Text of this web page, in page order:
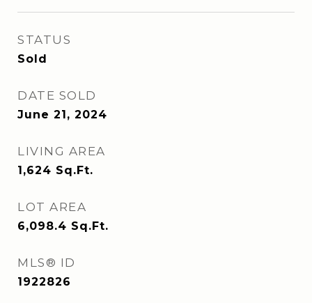
STATUS
Sold
DATE SOLD
June 21, 2024
LIVING AREA
1,624 Sq.Ft.
LOT AREA
6,098.4 Sq.Ft.
MLS® ID
1922826